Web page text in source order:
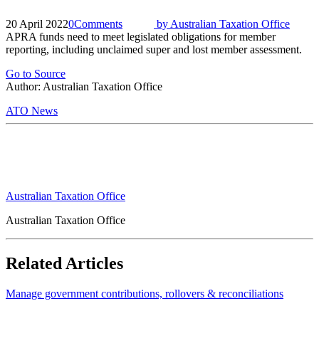
20 April 20220Comments by Australian Taxation Office
APRA funds need to meet legislated obligations for member
reporting, including unclaimed super and lost member assessment.
Go to Source
Author: Australian Taxation Office
ATO News
Australian Taxation Office
Australian Taxation Office
Related Articles
Manage government contributions, rollovers & reconciliations